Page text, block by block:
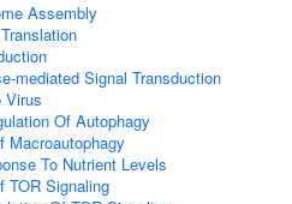
Assembly
mediated Signal Transduction
Virus
Of Autophagy
Macroautophagy
To Nutrient Levels
TOR Signaling